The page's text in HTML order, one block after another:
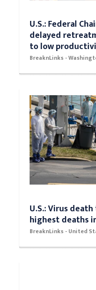
U.S.: Federal
delayed
to low
BreaknLinks -
U.S.: Virus
highest deaths
BreaknLinks - United